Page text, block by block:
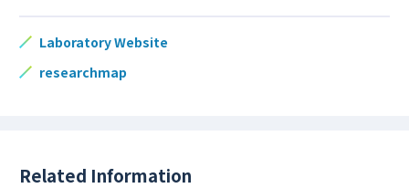
Laboratory Website
researchmap
Related Information